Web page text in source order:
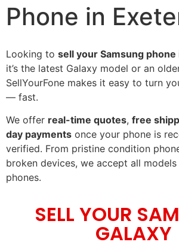
Phone in
Looking to sell your Samsung phone
it’s the latest Galaxy model or an
SellYourFone makes it easy to turn
— fast.
We offer real-time quotes, free
day payments once your phone is
verified. From pristine condition
broken devices, we accept all models
phones.
SELL YOUR
GALAXY